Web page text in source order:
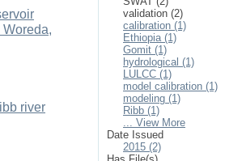
river
validation (2)
calibration (1)
Ethiopia (1)
Gomit (1)
hydrological (1)
LULCC (1)
model calibration (1)
modeling (1)
Ribb (1)
... View More
Date Issued
2015 (2)